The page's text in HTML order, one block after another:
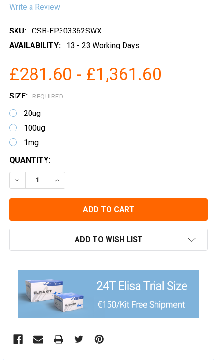
Write a Review
SKU:
CSB-EP303362SWX
AVAILABILITY:
13 - 23 Working Days
£281.60 - £1,361.60
SIZE: REQUIRED
20ug
100ug
1mg
CURRENT
STOCK:
QUANTITY:
DECREASE QUANTITY:INCREASE QUANTITY:
ADD TO WISH LIST